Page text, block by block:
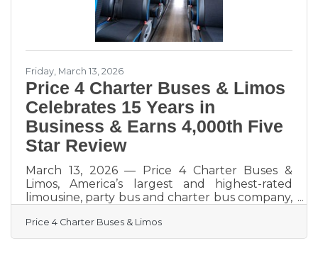
Friday, March 13, 2026
Price 4 Charter Buses & Limos
Celebrates 15 Years in
Business & Earns 4,000th Five
Star Review
March 13, 2026 — Price 4 Charter Buses &
Limos, America’s largest and highest-rated
limousine, party bus and charter bus company,
Since 2011, Price 4 Charter Buses & Limos has
moved more than 1,000,000 passengers and
Price 4 Charter Buses & Limos